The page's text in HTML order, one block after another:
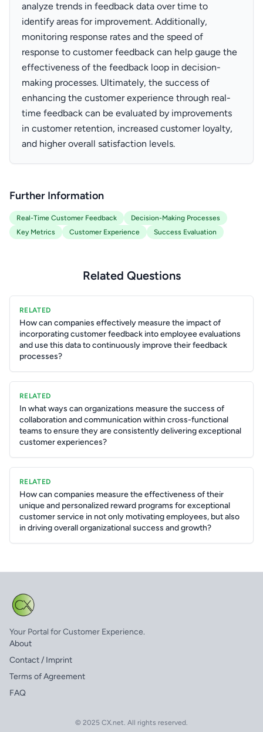
analyze trends in feedback data over time to
identify areas for improvement. Additionally,
monitoring response rates and the speed of
response to customer feedback can help gauge the
effectiveness of the feedback loop in decision-
making processes. Ultimately, the success of
enhancing the customer experience through real-
time feedback can be evaluated by improvements
in customer retention, increased customer loyalty,
and higher overall satisfaction levels.
Further Information
Real-Time Customer Feedback
Decision-Making Processes
Key Metrics
Customer Experience Success Evaluation
Related Questions
RELATED
How can companies effectively measure the impact of
incorporating customer feedback into employee evaluations
and use this data to continuously improve their feedback
processes?
RELATED
In what ways can organizations measure the success of
collaboration and communication within cross-functional
teams to ensure they are consistently delivering exceptional
customer experiences?
RELATED
How can companies measure the effectiveness of their
unique and personalized reward programs for exceptional
customer service in not only motivating employees, but also
in driving overall organizational success and growth?
Your Portal for Customer Experience.
About
Contact / Imprint
Terms of Agreement
FAQ
© 2025 CX.net. All rights reserved.